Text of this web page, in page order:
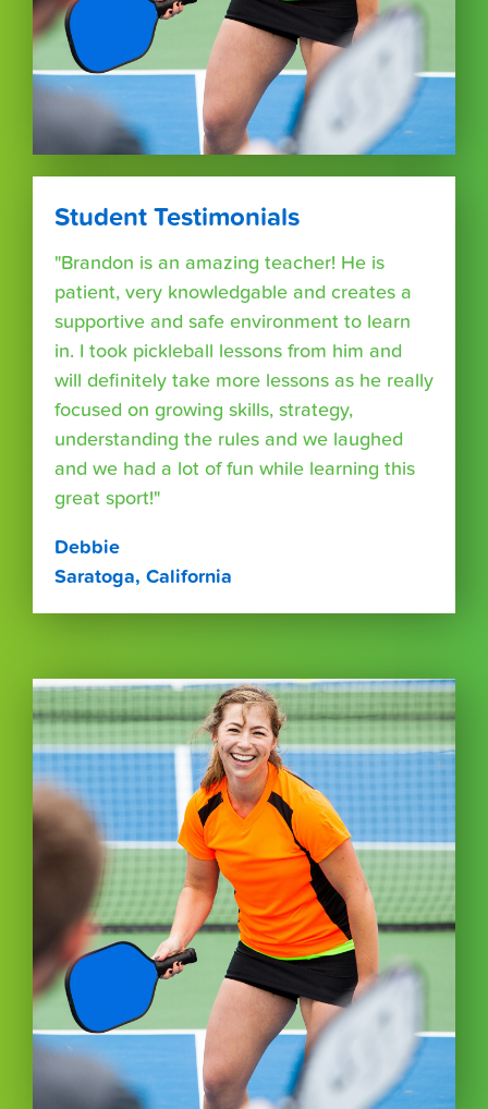
Student Testimonials
"Brandon is an amazing teacher! He is
patient, very knowledgable and creates a
supportive and safe environment to learn
in. I took pickleball lessons from him and
will definitely take more lessons as he really
focused on growing skills, strategy,
understanding the rules and we laughed
and we had a lot of fun while learning this
great sport!"
Debbie
Saratoga, California